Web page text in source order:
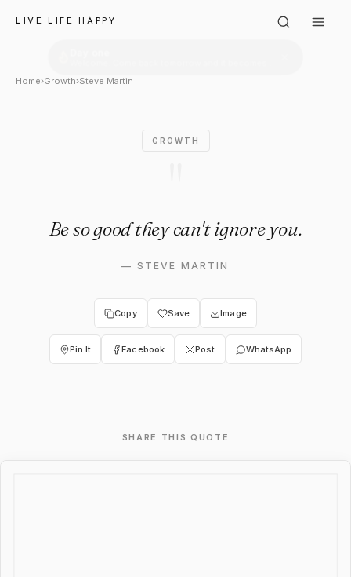
LIVE LIFE HAPPY
Steve Martin: "Be so good
Home›Growth›Steve Martin
GROWTH
Be so good they can't ignore you.
— STEVE MARTIN
Copy Save Image
Pin It Facebook Post WhatsApp
SHARE THIS QUOTE